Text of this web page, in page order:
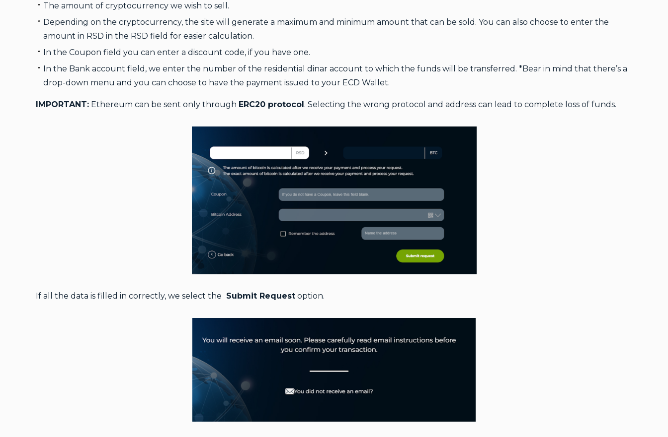
The amount of cryptocurrency we wish to sell.
Depending on the cryptocurrency, the site will generate a maximum and minimum amount that can be sold. You can also choose to enter the
amount in RSD in the RSD field for easier calculation.
In the Coupon field you can enter a discount code, if you have one.
In the Bank account field, we enter the number of the residential dinar account to which the funds will be transferred. *Bear in mind that there’s a
drop-down menu and you can choose to have the payment issued to your ECD Wallet.
IMPORTANT: Ethereum can be sent only through ERC20 protocol. Selecting the wrong protocol and address can lead to complete loss of funds.
If all the data is filled in correctly, we select the Submit Request option.